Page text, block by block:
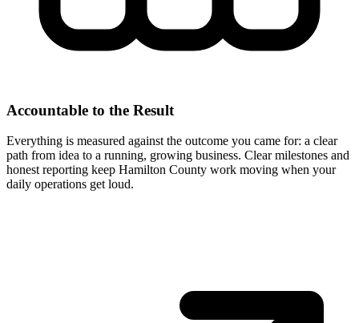
Accountable to the Result
Everything is measured against the outcome you came for: a clear
path from idea to a running, growing business. Clear milestones and
honest reporting keep Hamilton County work moving when your
daily operations get loud.